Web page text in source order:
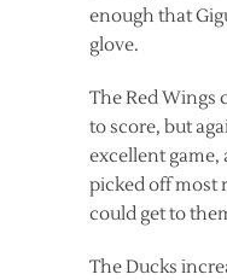
enough that
glove.
The Red Wings
to score, but
excellent game,
picked off most
could get to
The Ducks